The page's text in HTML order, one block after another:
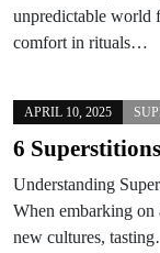
unpredictable world
comfort in rituals…
APRIL 10, 2025
6
Understanding
When embarking on
new cultures,